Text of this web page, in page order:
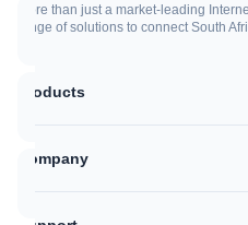
Support
Login
More than just a market-leading
range of solutions to connect South
Products
Company